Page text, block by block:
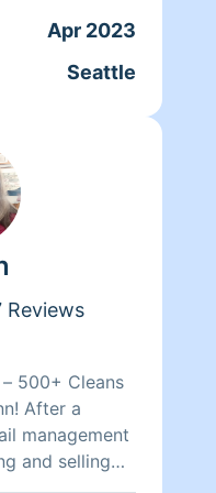
Apr 2023
Seattle
Reviews
500+ Cleans
management
and selling
calling in the